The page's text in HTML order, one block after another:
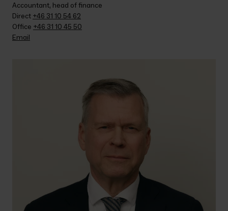
Accountant, head of finance
Direct +46 31 10 54 62
Office +46 31 10 45 50
Email